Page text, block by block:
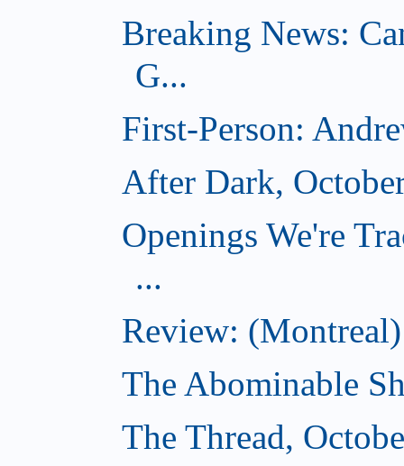
Breaking News:
G...
First-Person:
After Dark,
Openings We're
...
Review:
The Abominable
The Thread,